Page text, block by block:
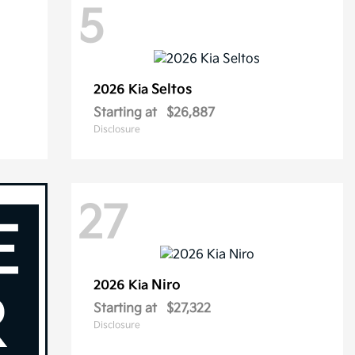
5
2026 Kia Seltos
Starting at $26,887
Disclosure
27
2026 Kia Niro
Starting at $27,322
Disclosure